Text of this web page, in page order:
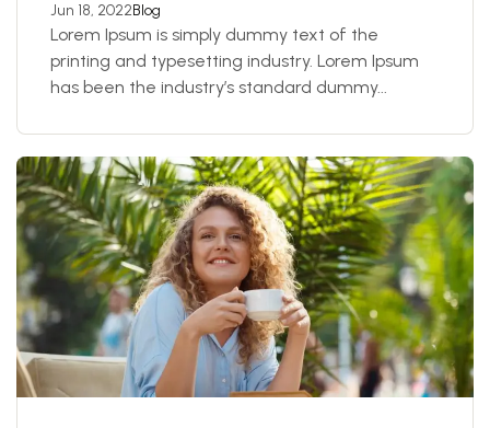
Jun 18, 2022Blog
Lorem Ipsum is simply dummy text of the
printing and typesetting industry. Lorem Ipsum
has been the industry’s standard dummy...